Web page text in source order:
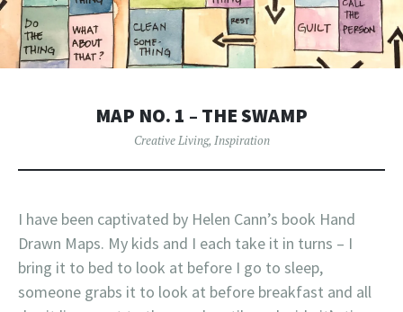
MAP NO. 1 – THE SWAMP
Creative Living, Inspiration
I have been captivated by Helen Cann’s book Hand
Drawn Maps. My kids and I each take it in turns – I
bring it to bed to look at before I go to sleep,
someone grabs it to look at before breakfast and all